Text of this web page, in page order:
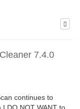
7.4.0
continues to
DO NOT WANT to